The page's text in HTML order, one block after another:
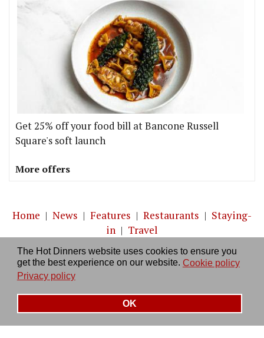
The Hot Dinners website uses cookies to ensure you
get the best experience on our website. Cookie policy
Privacy policy
OK
Get 25% off your food bill at Bancone Russell
Square's soft launch
More offers
Home | News | Features | Restaurants | Staying-
in | Travel
About us|Contact Us|RSS Feed|Site directory
Privacy policy|Log in/out